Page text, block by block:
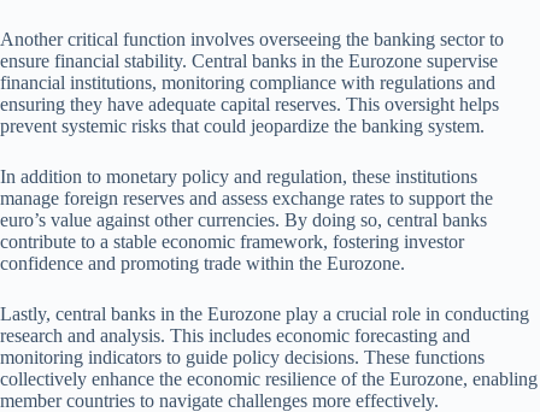
Another critical function involves overseeing the banking sector to
ensure financial stability. Central banks in the Eurozone supervise
financial institutions, monitoring compliance with regulations and
ensuring they have adequate capital reserves. This oversight helps
prevent systemic risks that could jeopardize the banking system.
In addition to monetary policy and regulation, these institutions
manage foreign reserves and assess exchange rates to support the
euro’s value against other currencies. By doing so, central banks
contribute to a stable economic framework, fostering investor
confidence and promoting trade within the Eurozone.
Lastly, central banks in the Eurozone play a crucial role in conducting
research and analysis. This includes economic forecasting and
monitoring indicators to guide policy decisions. These functions
collectively enhance the economic resilience of the Eurozone, enabling
member countries to navigate challenges more effectively.